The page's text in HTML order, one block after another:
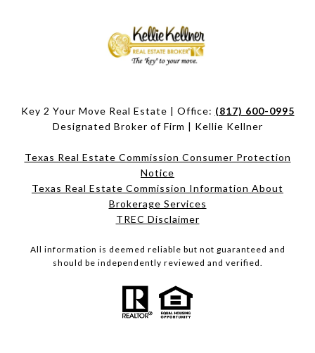
Key 2 Your Move Real Estate | Office: (817) 600-0995
Designated Broker of Firm | Kellie Kellner
Texas Real Estate Commission Consumer Protection
Notice
Texas Real Estate Commission Information About
Brokerage Services​​​​​
​​​​​​​TREC Disclaimer
All information is deemed reliable but not guaranteed and
should be independently reviewed and verified.